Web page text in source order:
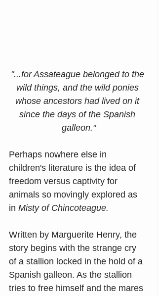
"...for Assateague belonged to the
wild things, and the wild ponies
whose ancestors had lived on it
since the days of the Spanish
galleon."
Perhaps nowhere else in
children's literature is the idea of
freedom versus captivity for
animals so movingly explored as
in Misty of Chincoteague.
Written by Marguerite Henry, the
story begins with the strange cry
of a stallion locked in the hold of a
Spanish galleon. As the stallion
tries to free himself and the mares